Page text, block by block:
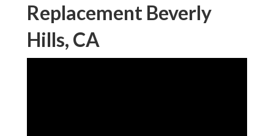
Replacement Beverly
Hills, CA